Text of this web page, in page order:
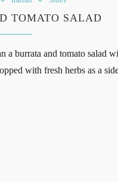
TOMATO SALAD
a burrata and tomato salad
with fresh herbs as a